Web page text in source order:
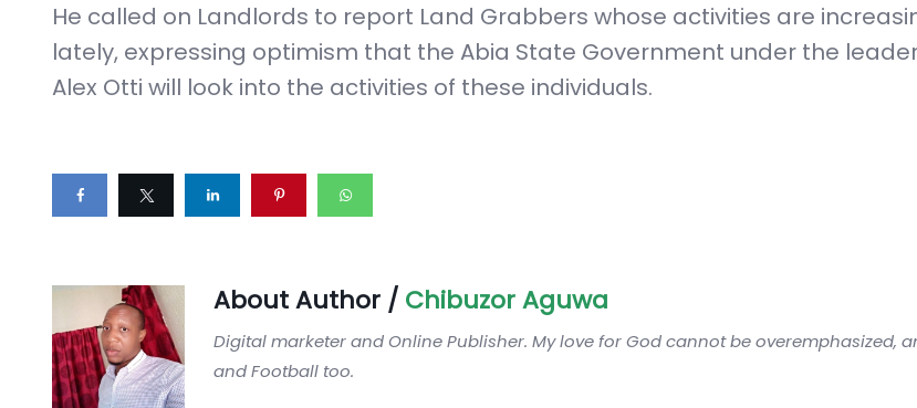
He called on Landlords to report Land Grabbers whose activities are
lately, expressing optimism that the Abia State Government under the
Alex Otti will look into the activities of these individuals.
About Author / Chibuzor Aguwa
Digital marketer and Online Publisher. My love for God cannot be overemphasized,
and Football too.